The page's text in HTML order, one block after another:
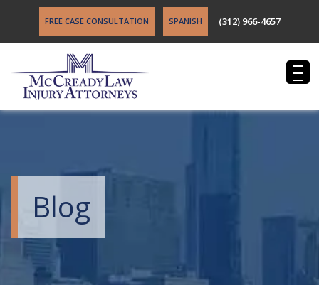
FREE CASE CONSULTATION SPANISH (312) 966-4657
Blog